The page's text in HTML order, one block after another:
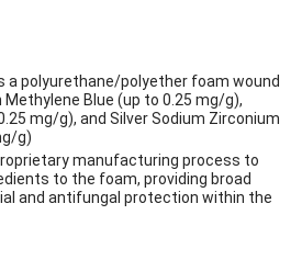
a polyurethane/polyether foam wound
Blue (up to 0.25 mg/g),
mg/g), and Silver Sodium Zirconium
g)
manufacturing process to
to the foam, providing broad
and antifungal protection within the